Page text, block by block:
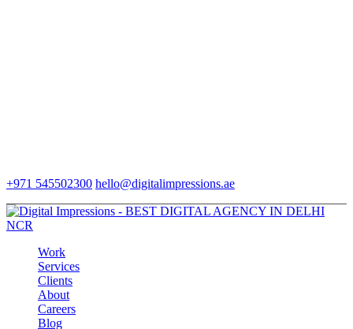
+971 545502300 hello@digitalimpressions.ae
Work
Services
Clients
About
Careers
Blog